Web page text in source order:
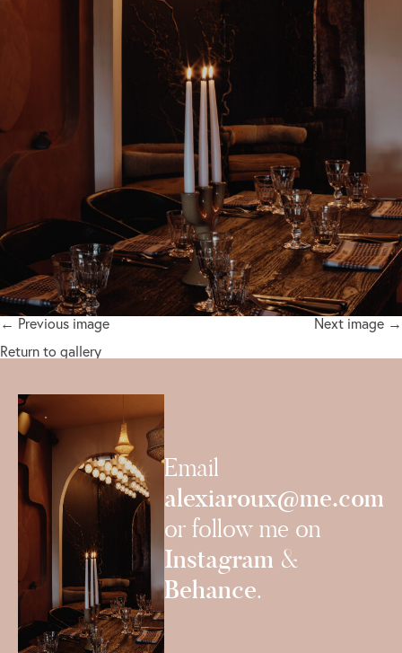
← Previous image
Next image →
Return to gallery
Email
alexiaroux@me.com
or follow me on
Instagram &
Behance.